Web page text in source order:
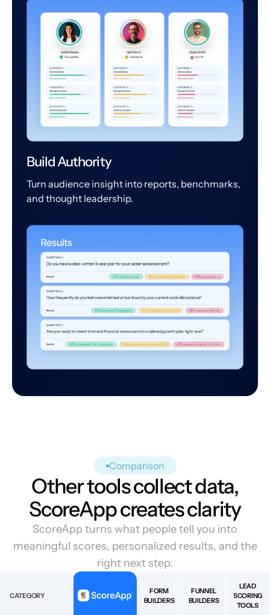
Build Authority
Turn audience insight into reports, benchmarks,
and thought leadership.
Comparison
Other tools collect data,
ScoreApp creates clarity
ScoreApp turns what people tell you into
meaningful scores, personalized results, and the
right next step.
CATEGORY
FORM
BUILDERS
FUNNEL
BUILDERS
LEAD
SCORING
TOOLS